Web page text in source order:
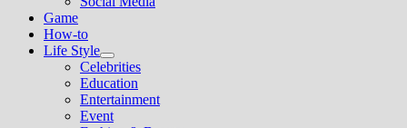
Game
How-to
Life Style
Show
sub
menu
Celebrities
Education
Entertainment
Event